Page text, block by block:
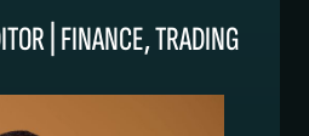
| FINANCE, TRADING